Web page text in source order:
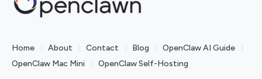
Home About Contact Blog
OpenClaw AI Guide
OpenClaw Mac Mini
OpenClaw Self-Hosting